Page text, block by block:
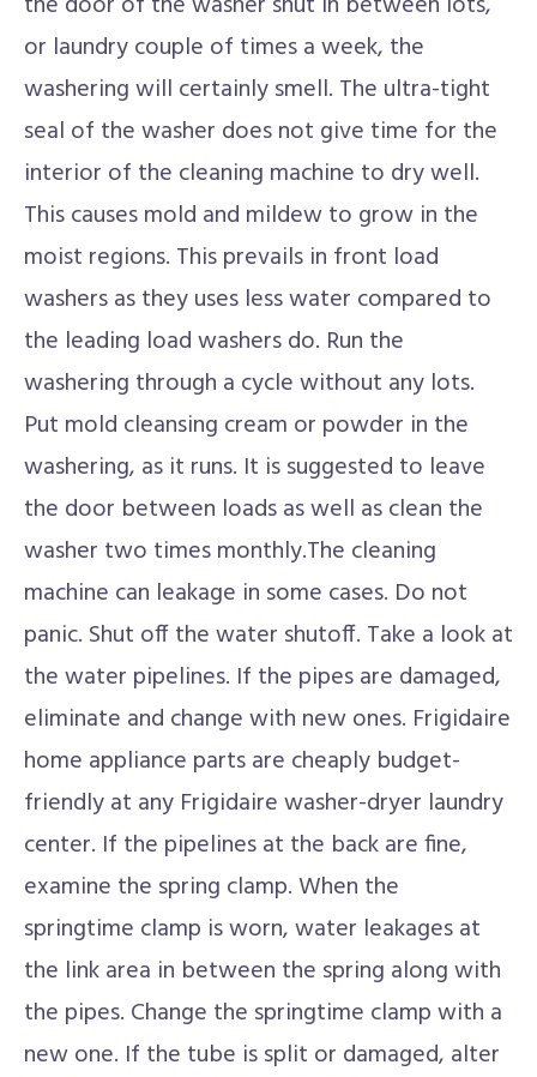
or laundry couple of times a week, the
washering will certainly smell. The ultra-tight
seal of the washer does not give time for the
interior of the cleaning machine to dry well.
This causes mold and mildew to grow in the
moist regions. This prevails in front load
washers as they uses less water compared to
the leading load washers do. Run the
washering through a cycle without any lots.
Put mold cleansing cream or powder in the
washering, as it runs. It is suggested to leave
the door between loads as well as clean the
washer two times monthly.The cleaning
machine can leakage in some cases. Do not
panic. Shut off the water shutoff. Take a look at
the water pipelines. If the pipes are damaged,
eliminate and change with new ones. Frigidaire
home appliance parts are cheaply budget-
friendly at any Frigidaire washer-dryer laundry
center. If the pipelines at the back are fine,
examine the spring clamp. When the
springtime clamp is worn, water leakages at
the link area in between the spring along with
the pipes. Change the springtime clamp with a
new one. If the tube is split or damaged, alter